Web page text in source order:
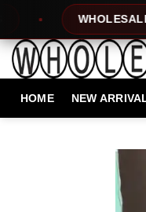
content
PRICES
HOME NEW